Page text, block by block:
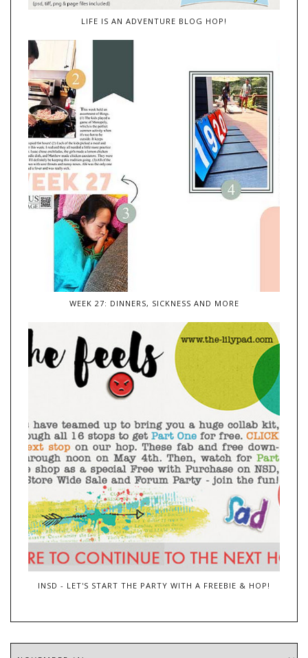
LIFE IS AN ADVENTURE BLOG HOP!
WEEK 27: DINNERS, SICKNESS AND MORE
INSD - LET'S START THE PARTY WITH A FREEBIE & HOP!